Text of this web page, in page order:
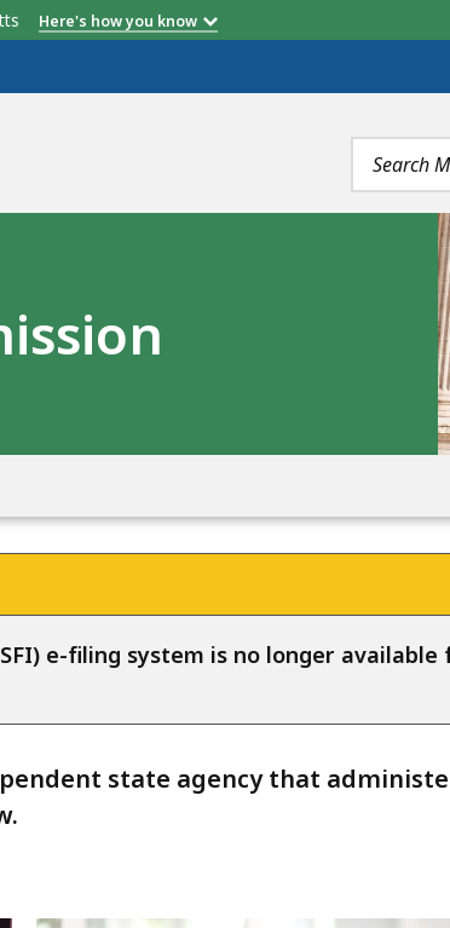
Here's how you know
Search
terms
e-filing system is no longer
state agency that